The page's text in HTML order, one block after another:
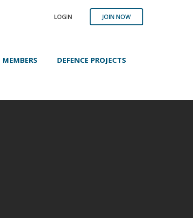
LOGIN JOIN NOW
MEMBERS DEFENCE PROJECTS